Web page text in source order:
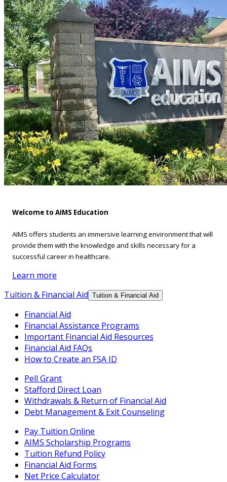
Welcome to AIMS Education
AIMS offers students an immersive learning environment that will
provide them with the knowledge and skills necessary for a
successful career in healthcare.
Learn more
Tuition & Financial Aid Tuition & Financial Aid
Financial Aid
Financial Assistance Programs
Important Financial Aid Resources
Financial Aid FAQs
How to Create an FSA ID
Pell Grant
Stafford Direct Loan
Withdrawals & Return of Financial Aid
Debt Management & Exit Counseling
Pay Tuition Online
AIMS Scholarship Programs
Tuition Refund Policy
Financial Aid Forms
Net Price Calculator